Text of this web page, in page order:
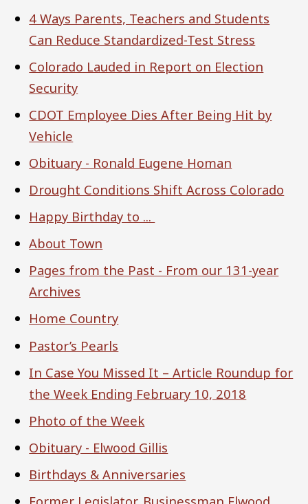
4 Ways Parents, Teachers and Students
Can Reduce Standardized-Test Stress
Colorado Lauded in Report on Election
Security
CDOT Employee Dies After Being Hit by
Vehicle
Obituary - Ronald Eugene Homan
Drought Conditions Shift Across Colorado
Happy Birthday to ...
About Town
Pages from the Past - From our 131-year
Archives
Home Country
Pastor’s Pearls
In Case You Missed It – Article Roundup for
the Week Ending February 10, 2018
Photo of the Week
Obituary - Elwood Gillis
Birthdays & Anniversaries